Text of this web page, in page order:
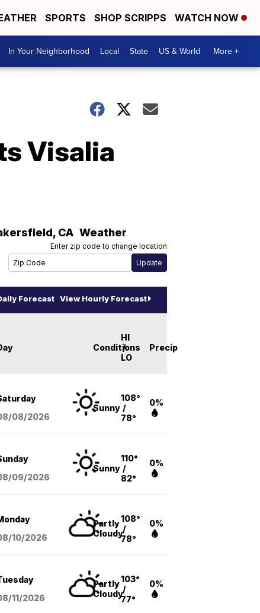
SPORTS SHOP SCRIPPS WATCH NOW
In Your Neighborhood Local State US & World More +
Visalia
, CA Weather
Enter zip code to change location
Forecast View Hourly Forecast
Conditions
HI
/
LO
Precip
08/2026
Sunny
108°
/
78°
0%
09/2026
Sunny
110°
/
82°
0%
10/2026
Partly
Cloudy
108°
/
78°
0%
11/2026
Partly
Cloudy
103°
/
77°
0%